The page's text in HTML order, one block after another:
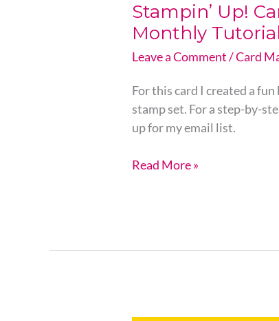
Stampin’ Up!
Monthly
Leave a Comment/Card
For this card I created a
stamp set. For a step-by-
up for my email list.
Read More »